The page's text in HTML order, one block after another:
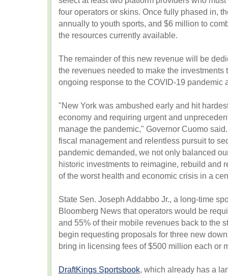
four operators or skins. Once fully phased in,
annually to youth sports, and $6 million to
the resources currently available.
The remainder of this new revenue will be
the revenues needed to make the investments
ongoing response to the COVID-19 pandemic
"New York was ambushed early and hit
economy and requiring urgent and
manage the pandemic," Governor Cuomo
fiscal management and relentless pursuit to
pandemic demanded, we not only balanced
historic investments to reimagine, rebuild and
of the worst health and economic crisis in a
State Sen. Joseph Addabbo Jr., a long-time
Bloomberg News that operators would be
and 55% of their mobile revenues back to the
begin requesting proposals for three new
bring in licensing fees of $500 million each or
DraftKings Sportsbook, which already has a